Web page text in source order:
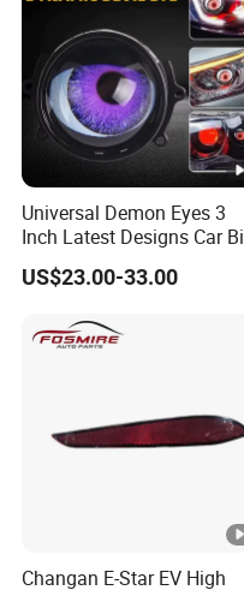
Universal Demon Eyes 3
Inch Latest Designs Car Bi
LED Projector Lens Tuning
Dynamic Blink Devil Eye
US$23.00-33.00
Changan E-Star EV High